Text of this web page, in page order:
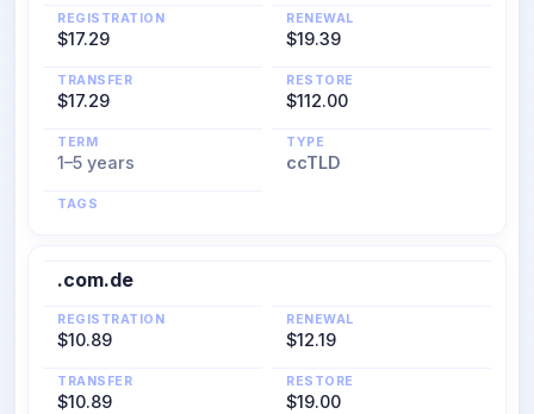
REGISTRATION
$17.29
RENEWAL
$19.39
TRANSFER
$17.29
RESTORE
$112.00
TERM
1–5 years
TYPE
ccTLD
TAGS
.com.de
REGISTRATION
$10.89
RENEWAL
$12.19
TRANSFER
$10.89
RESTORE
$19.00